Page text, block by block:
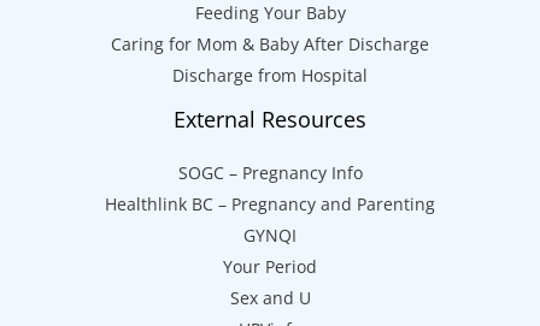
Feeding Your Baby
Caring for Mom & Baby After Discharge
Discharge from Hospital
External Resources
SOGC – Pregnancy Info
Healthlink BC – Pregnancy and Parenting
GYNQI
Your Period
Sex and U